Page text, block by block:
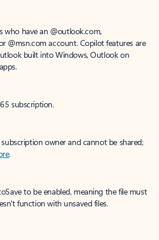
who have an @outlook.com,
@msn.com account. Copilot features are
built into Windows, Outlook on
subscription.
owner and cannot be shared;
.
to be enabled, meaning the file must
function with unsaved files.